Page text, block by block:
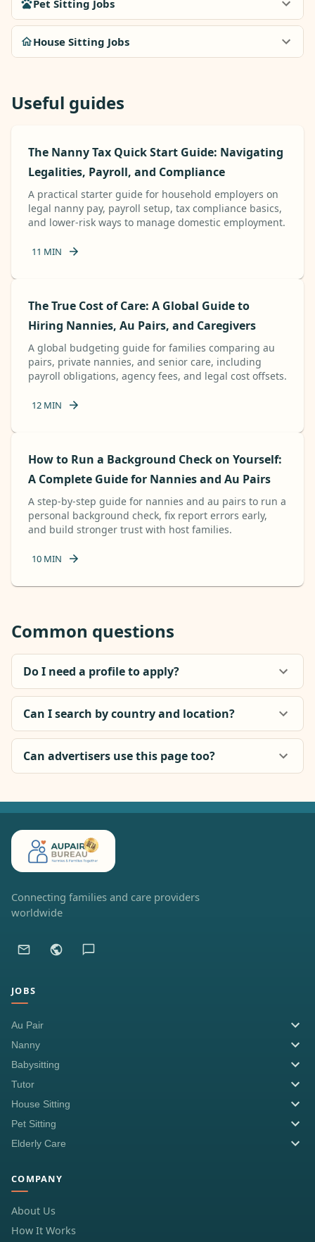
Pet Sitting Jobs
House Sitting Jobs
Useful guides
The Nanny Tax Quick Start Guide: Navigating
Legalities, Payroll, and Compliance
A practical starter guide for household employers on
legal nanny pay, payroll setup, tax compliance basics,
and lower-risk ways to manage domestic employment.
11 MIN
The True Cost of Care: A Global Guide to
Hiring Nannies, Au Pairs, and Caregivers
A global budgeting guide for families comparing au
pairs, private nannies, and senior care, including
payroll obligations, agency fees, and legal cost offsets.
12 MIN
How to Run a Background Check on Yourself:
A Complete Guide for Nannies and Au Pairs
A step-by-step guide for nannies and au pairs to run a
personal background check, fix report errors early,
and build stronger trust with host families.
10 MIN
Common questions
Do I need a profile to apply?
Can I search by country and location?
Can advertisers use this page too?
Connecting families and care providers
worldwide
JOBS
Au Pair
Nanny
Babysitting
Tutor
House Sitting
Pet Sitting
Elderly Care
COMPANY
About Us
How It Works